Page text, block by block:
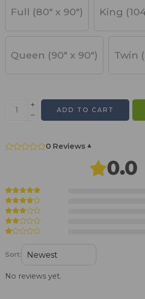
Full (80" x 90") King
Queen (90" x 90") Twin
ADD TO CART
0 Reviews ▾
0.0
Sort:
No reviews yet.